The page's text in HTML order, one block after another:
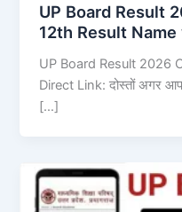
UP Board Result
12th Result Name
UP Board Result 2026
Direct Link: दोस्तों अगर
[…]